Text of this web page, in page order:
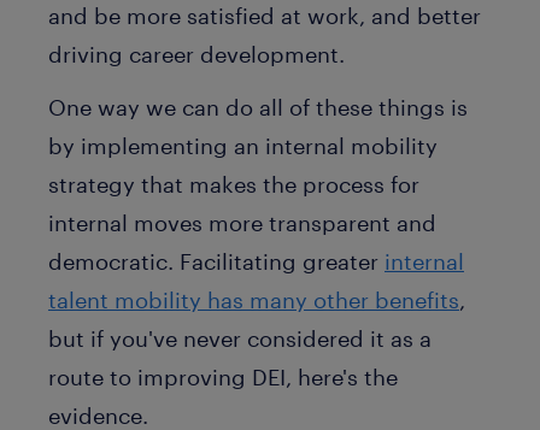
and be more satisfied at work, and better
driving career development.
One way we can do all of these things is
by implementing an internal mobility
strategy that makes the process for
internal moves more transparent and
democratic. Facilitating greater internal
talent mobility has many other benefits,
but if you've never considered it as a
route to improving DEI, here's the
evidence.